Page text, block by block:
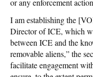
I am establishing the
Director of ICE, which
between ICE and the
removable aliens,” the
facilitate engagement